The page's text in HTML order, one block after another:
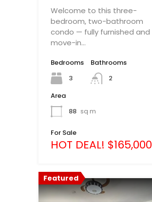
Welcome to this three-
bedroom, two-bathroom
condo — fully furnished and
move-in…
Bedrooms
3
Bathrooms
2
Area
88 sq m
For Sale
HOT DEAL! $165,000
Featured